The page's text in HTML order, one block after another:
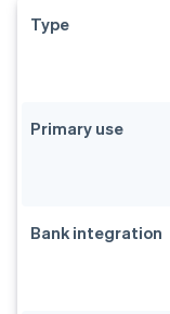
Type
Primary use
Bank integration